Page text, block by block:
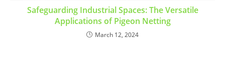
Safeguarding Industrial Spaces: The Versatile
Applications of Pigeon Netting
March 12, 2024